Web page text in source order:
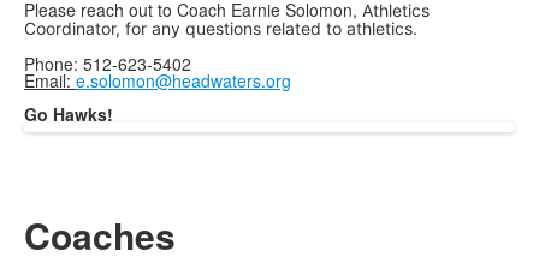
Please reach out to Coach Earnie Solomon, Athletics
Coordinator, for any questions related to athletics.
Phone: 512-623-5402
Email: e.solomon@headwaters.org
Go Hawks!
Coaches